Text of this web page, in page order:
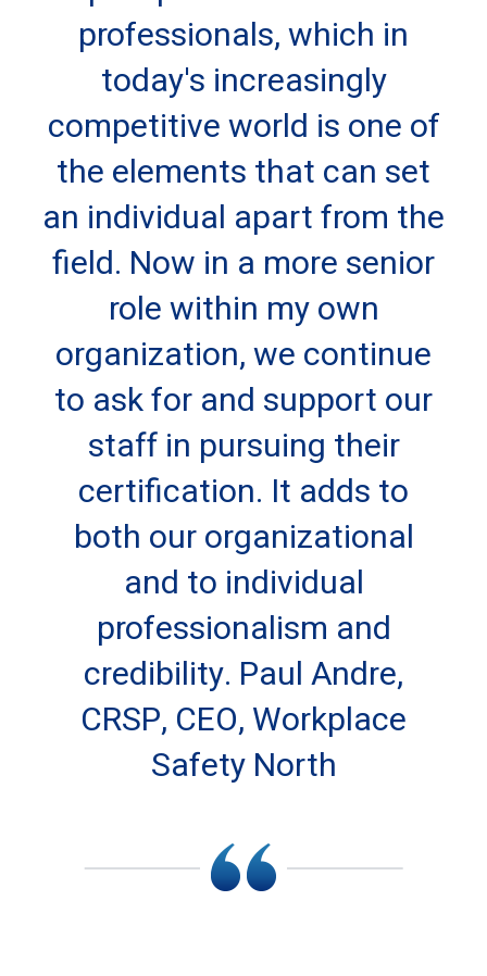
professionals, which in
today's increasingly
competitive world is one of
the elements that can set
an individual apart from the
field. Now in a more senior
role within my own
organization, we continue
to ask for and support our
staff in pursuing their
certification. It adds to
both our organizational
and to individual
professionalism and
credibility. Paul Andre,
CRSP, CEO, Workplace
Safety North